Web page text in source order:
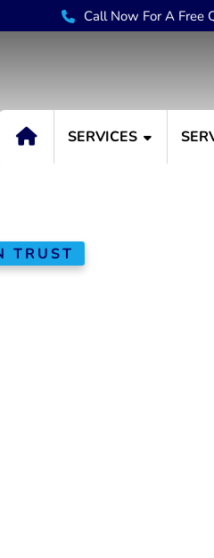
Call Now For A Free
SERVICES
TRUST